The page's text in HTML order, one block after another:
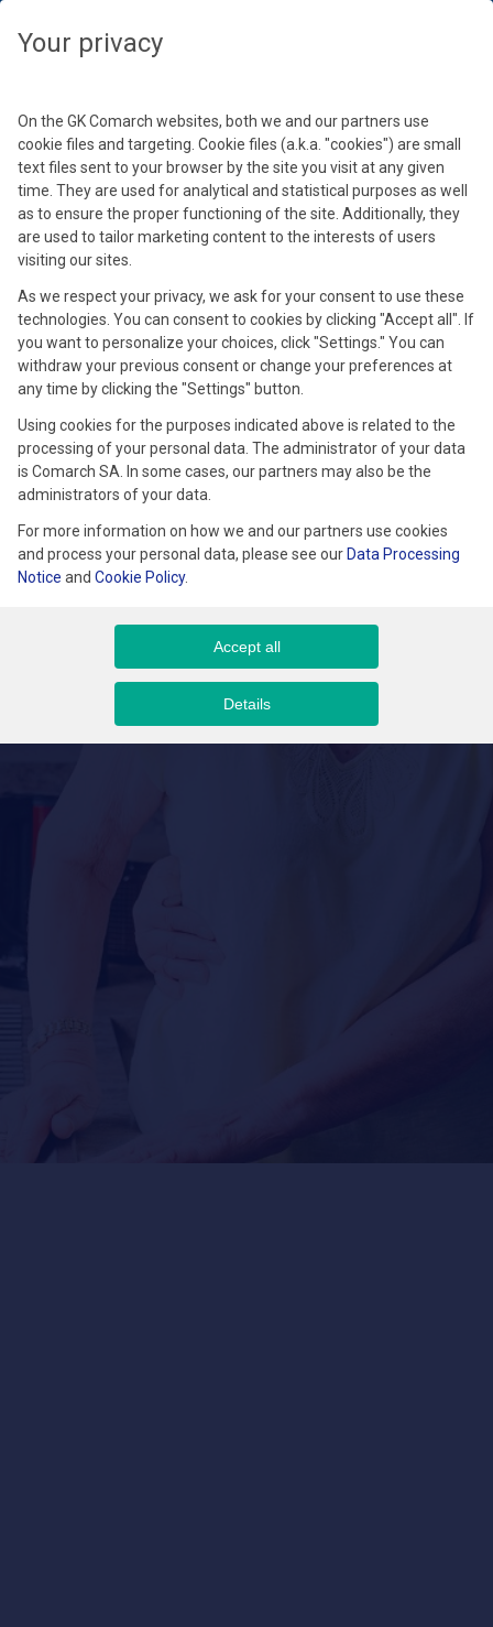
Seleziona il tuo fuso orario
Conferma
Your privacy
On the GK Comarch websites, both we and our partners use
cookie files and targeting. Cookie files (a.k.a. "cookies") are small
text files sent to your browser by the site you visit at any given
time. They are used for analytical and statistical purposes as well
as to ensure the proper functioning of the site. Additionally, they
are used to tailor marketing content to the interests of users
visiting our sites.
As we respect your privacy, we ask for your consent to use these
technologies. You can consent to cookies by clicking "Accept all". If
you want to personalize your choices, click "Settings." You can
withdraw your previous consent or change your preferences at
any time by clicking the "Settings" button.
Using cookies for the purposes indicated above is related to the
processing of your personal data. The administrator of your data
is Comarch SA. In some cases, our partners may also be the
administrators of your data.
For more information on how we and our partners use cookies
and process your personal data, please see our Data Processing
Notice and Cookie Policy.
Accept all
Details
Rita Neri Wolff
Ad @ Over & Over
Valentina Caramori
Responsabile Operations @ Televita
Enzo Felici
CEO & Founder @ Future Care e Founder @
MyCare
Simone Agazzi
Sales Director Healthcare Italy @ Comarch
Alicja Warmusz
Business Development Manager eHealth @
Comarch